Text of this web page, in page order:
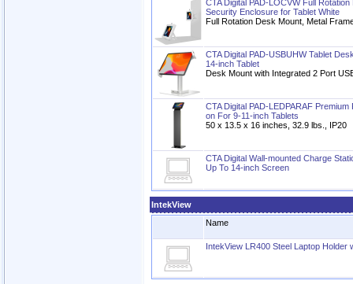
CTA Digital PAD-LOCVW Full
Security Enclosure for Tablet White
Full Rotation Desk Mount, Metal
CTA Digital PAD-USBUHW Tablet
14-inch Tablet
Desk Mount with Integrated 2 Port
CTA Digital PAD-LEDPARAF
on For 9-11-inch Tablets
50 x 13.5 x 16 inches, 32.9 lbs., IP20
CTA Digital Wall-mounted Charge
Up To 14-inch Screen
IntekView
Name
IntekView LR400 Steel Laptop Holder